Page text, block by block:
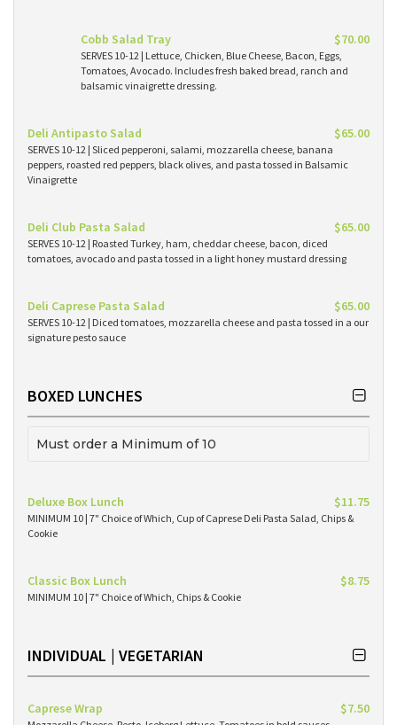
Cobb Salad Tray $70.00
SERVES 10-12 | Lettuce, Chicken, Blue Cheese, Bacon, Eggs,
Tomatoes, Avocado. Includes fresh baked bread, ranch and
balsamic vinaigrette dressing.
Deli Antipasto Salad $65.00
SERVES 10-12 | Sliced pepperoni, salami, mozzarella cheese, banana
peppers, roasted red peppers, black olives, and pasta tossed in Balsamic
Vinaigrette
Deli Club Pasta Salad $65.00
SERVES 10-12 | Roasted Turkey, ham, cheddar cheese, bacon, diced
tomatoes, avocado and pasta tossed in a light honey mustard dressing
Deli Caprese Pasta Salad $65.00
SERVES 10-12 | Diced tomatoes, mozzarella cheese and pasta tossed in a our
signature pesto sauce
BOXED LUNCHES
Must order a Minimum of 10
Deluxe Box Lunch $11.75
MINIMUM 10 | 7" Choice of Which, Cup of Caprese Deli Pasta Salad, Chips &
Cookie
Classic Box Lunch $8.75
MINIMUM 10 | 7" Choice of Which, Chips & Cookie
INDIVIDUAL | VEGETARIAN
Caprese Wrap $7.50